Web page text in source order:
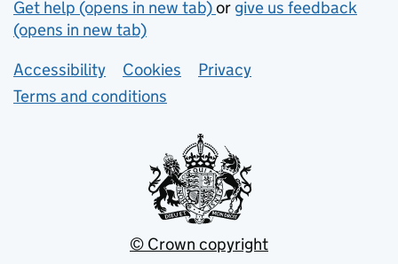
Support links
Get help (opens in new tab)or give us feedback
(opens in new tab)
Lower footer links
Accessibility Cookies
Privacy
Terms and conditions
© Crown copyright